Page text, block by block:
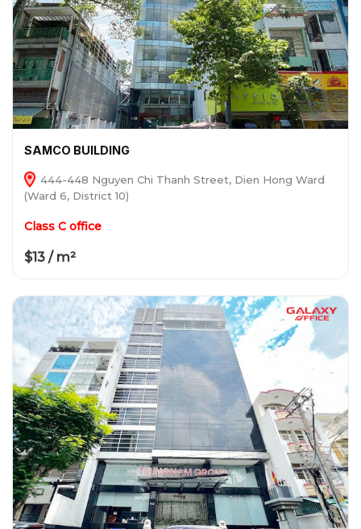
SAMCO BUILDING
444-448 Nguyen Chi Thanh Street, Dien Hong Ward
(Ward 6, District 10)
Class C office
$13 / m²